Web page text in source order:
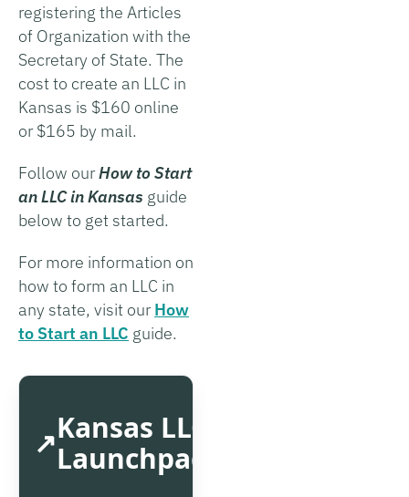
registering the Articles
of Organization with the
Secretary of State. The
cost to create an LLC in
Kansas is $160 online
or $165 by mail.
Follow ourHow to Start
an LLC in Kansas guide
below to get started.
For more information on
how to form an LLC in
any state, visit ourHow
to Start an LLC guide.
Kansas LLC
Launchpad